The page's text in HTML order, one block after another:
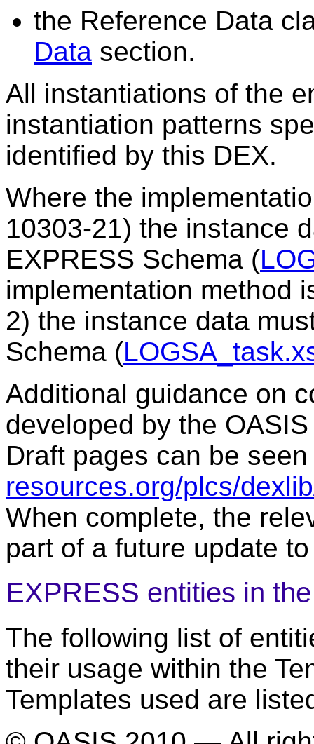
the Reference Data
Data section.
All instantiations of the
instantiation patterns
identified by this DEX.
Where the
10303-21) the instance
EXPRESS Schema (
implementation method
2) the instance data
Schema (
Additional guidance on
developed by the
Draft pages can be
resources.org/plcs/
When complete, the
part of a future update
EXPRESS entities in
The following list of
their usage within the
Templates used are